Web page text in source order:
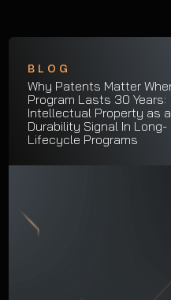
BLOG
Why Patents Matter
Program Lasts 30 Years:
Intellectual Property as a
Durability Signal In Long-
Lifecycle Programs